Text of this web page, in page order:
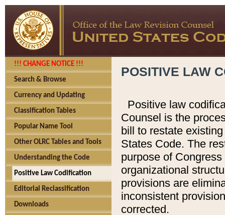
!!! CHANGE NOTICE !!!
Search & Browse
Currency and Updating
Classification Tables
Popular Name Tool
Other OLRC Tables and Tools
Understanding the Code
Positive Law Codification
Editorial Reclassification
Downloads
POSITIVE LAW
Positive law
Counsel is the
bill to restate
States Code. The
purpose of
organizational
provisions are
inconsistent
corrected.